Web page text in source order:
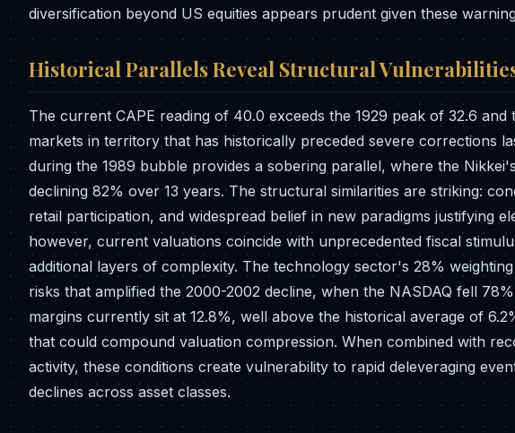
diversification beyond US equities appears prudent given these
Historical Parallels Reveal Structural
The current CAPE reading of 40.0 exceeds the 1929 peak of 32.6
markets in territory that has historically preceded severe corrections
during the 1989 bubble provides a sobering parallel, where the
declining 82% over 13 years. The structural similarities are striking:
retail participation, and widespread belief in new paradigms justifying
however, current valuations coincide with unprecedented fiscal
additional layers of complexity. The technology sector's 28%
risks that amplified the 2000-2002 decline, when the NASDAQ fell
margins currently sit at 12.8%, well above the historical average of
that could compound valuation compression. When combined with
activity, these conditions create vulnerability to rapid deleveraging
declines across asset classes.